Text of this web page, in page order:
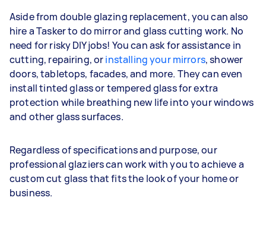
Aside from double glazing replacement, you can also
hire a Tasker to do mirror and glass cutting work. No
need for risky DIY jobs! You can ask for assistance in
cutting, repairing, orinstalling your mirrors, shower
doors, tabletops, facades, and more. They can even
install tinted glass or tempered glass for extra
protection while breathing new life into your windows
and other glass surfaces.
Regardless of specifications and purpose, our
professional glaziers can work with you to achieve a
custom cut glass that fits the look of your home or
business.